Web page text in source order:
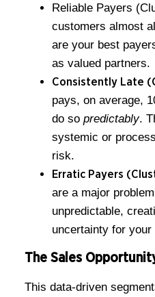
Reliable Payers
customers almost
are your best
as valued partners.
Consistently Late
pays, on average,
do so predictably.
systemic or
risk.
Erratic Payers
are a major
unpredictable,
uncertainty for
The Sales
This data-driven